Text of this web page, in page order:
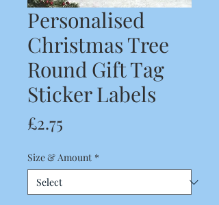
Personalised
Christmas Tree
Round Gift Tag
Sticker Labels
£2.75
Size & Amount *